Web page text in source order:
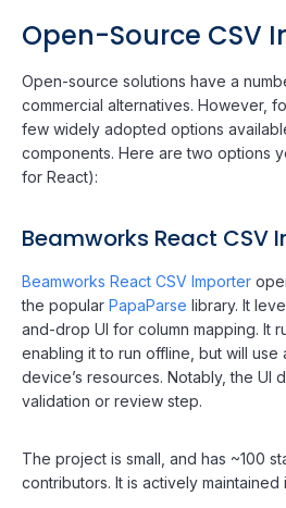
Open-Source CSV
Open-source solutions have a
commercial alternatives. However,
few widely adopted options
components. Here are two options
for React):
Beamworks React CSV
Beamworks React CSV Importer
the popular PapaParse library. It
and-drop UI for column mapping. It
enabling it to run offline, but will use
device’s resources. Notably, the UI
validation or review step.
The project is small, and has ~100
contributors. It is actively maintained